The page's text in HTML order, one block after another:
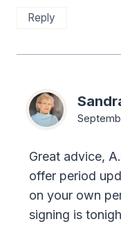
Reply
Great advice,
offer period
on your own
signing is